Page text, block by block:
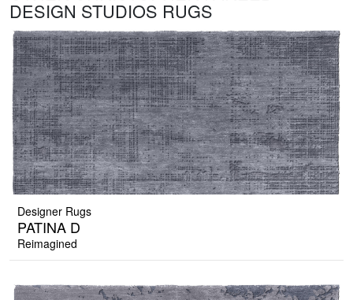
DESIGN STUDIOS RUGS
Designer Rugs
PATINA D
Reimagined